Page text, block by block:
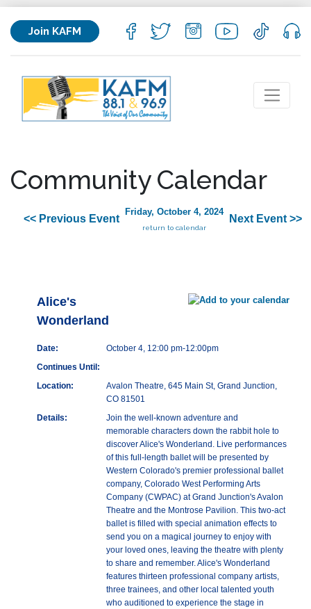
Join KAFM
Community Calendar
<< Previous Event
Friday, October 4, 2024
return to calendar
Next Event >>
Alice's
Wonderland
Date:
October 4, 12:00 pm-12:00pm
Continues Until:
Location:
Avalon Theatre, 645 Main St, Grand Junction,
CO 81501
Details:
Join the well-known adventure and
memorable characters down the rabbit hole to
discover Alice's Wonderland. Live performances
of this full-length ballet will be presented by
Western Colorado's premier professional ballet
company, Colorado West Performing Arts
Company (CWPAC) at Grand Junction's Avalon
Theatre and the Montrose Pavilion. This two-act
ballet is filled with special animation effects to
send you on a magical journey to enjoy with
your loved ones, leaving the theatre with plenty
to share and remember. Alice's Wonderland
features thirteen professional company artists,
three trainees, and other local talented youth
who auditioned to experience the stage in